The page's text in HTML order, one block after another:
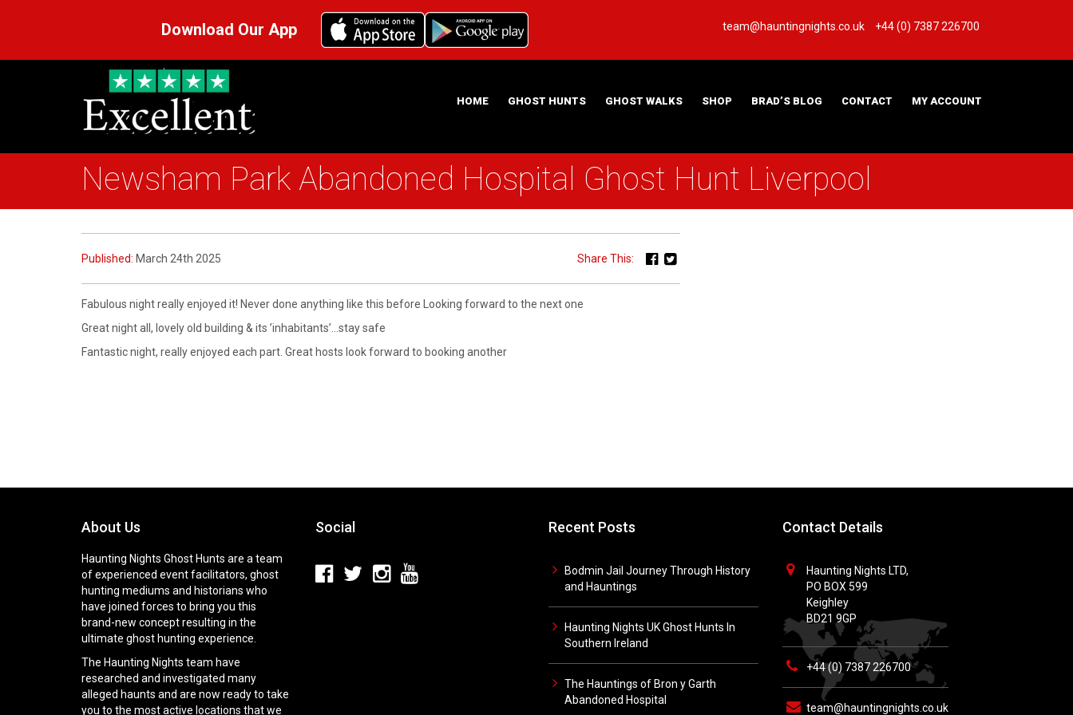
Download Our App team@hauntingnights.co.uk +44 (0) 7387 226700
HOME
ABOUT US
HAUNTING NIGHTS GHOST HUNT LOCATIONS
GHOST HUNTS GHOST WALKS SHOP BRAD’S BLOG CONTACT MY ACCOUNT
Newsham Park Abandoned Hospital Ghost Hunt Liverpool
Published: March 24th 2025 Share This:
Fabulous night really enjoyed it! Never done anything like this before Looking forward to the next one
Great night all, lovely old building & its ’inhabitants’…stay safe
Fantastic night, really enjoyed each part. Great hosts look forward to booking another
About Us
Haunting Nights Ghost Hunts are a team
of experienced event facilitators, ghost
hunting mediums and historians who
have joined forces to bring you this
brand-new concept resulting in the
ultimate ghost hunting experience.
The Haunting Nights team have
researched and investigated many
alleged haunts and are now ready to take
you to the most active locations that we
Social Recent Posts
Bodmin Jail Journey Through History
and Hauntings
Haunting Nights UK Ghost Hunts In
Southern Ireland
The Hauntings of Bron y Garth
Abandoned Hospital
Contact Details
Haunting Nights LTD,
PO BOX 599
Keighley
BD21 9GP
+44 (0) 7387 226700
team@hauntingnights.co.uk